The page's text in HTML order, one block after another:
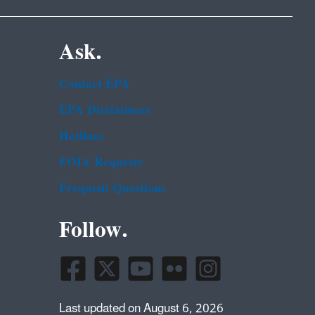
Ask.
Contact EPA
EPA Disclaimers
Hotlines
FOIA Requests
Frequent Questions
Follow.
Last updated on August 6, 2026